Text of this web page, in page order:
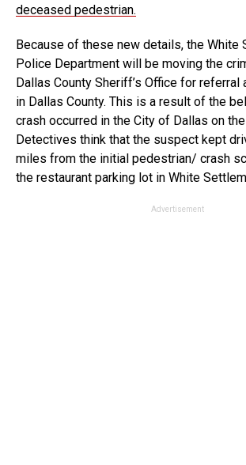
deceased pedestrian.
Because of these new details, the White
Police Department will be moving the
Dallas County Sheriff’s Office for referral
in Dallas County. This is a result of the
crash occurred in the City of Dallas on
Detectives think that the suspect kept
miles from the initial pedestrian/ crash
the restaurant parking lot in White
Advertisement